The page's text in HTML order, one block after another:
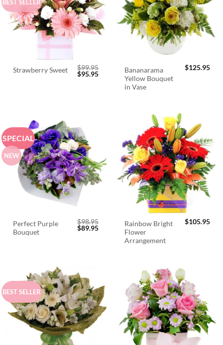
BEST SELLER
Strawberry Sweet $99.95
Original
$95.95Current
Bananarama
Yellow Bouquet
in Vase
$125.95
SPECIAL
NEW
Perfect Purple
Bouquet
$98.95
Original
price
$89.95Current
Rainbow Bright
Flower
Arrangement
$105.95
BEST SELLER